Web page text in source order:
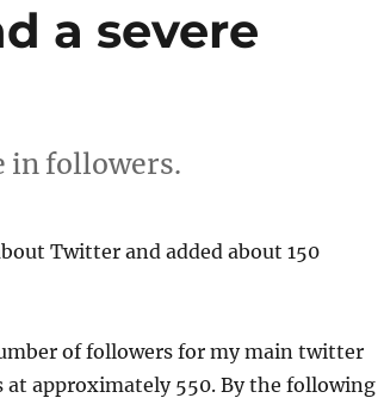
a severe
in followers.
Twitter and added about 150
of followers for my main twitter
at approximately 550. By the following